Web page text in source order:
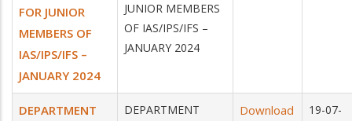
FOR JUNIOR
MEMBERS OF
IAS/IPS/IFS –
JANUARY 2024
JUNIOR MEMBERS
OF IAS/IPS/IFS –
JANUARY 2024
DEPARTMENT
DEPARTMENT
Download
19-07-